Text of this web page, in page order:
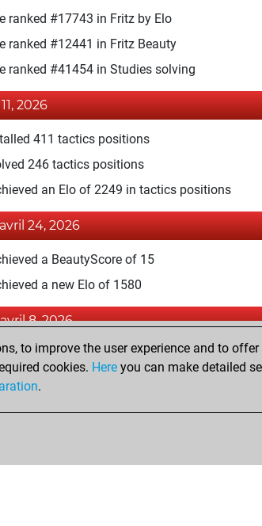
ranked #17743 in Fritz by Elo
ranked #12441 in Fritz Beauty
ranked #41454 in Studies solving
2026
411 tactics positions
246 tactics positions
an Elo of 2249 in tactics positions
24, 2026
a BeautyScore of 15
a new Elo of 1580
8, 2026
your Fritz account
your Studies account
to improve the user experience and to
cookies. Here you can make detailed
.